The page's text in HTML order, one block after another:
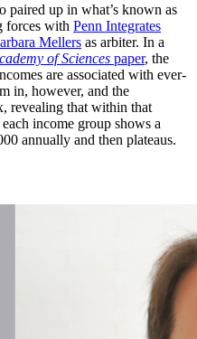
paired up in what’s known as
forces with Penn Integrates
Mellers as arbiter. In a
of Sciences paper, the
are associated with ever-
in, however, and the
revealing that within that
income group shows a
annually and then plateaus.